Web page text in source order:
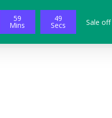
59
Mins
47
Secs Sale off